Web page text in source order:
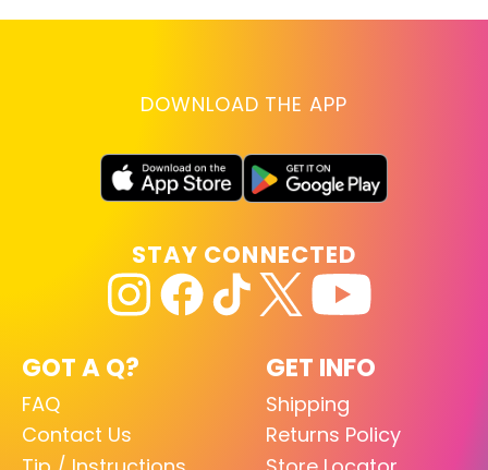
DOWNLOAD THE APP
GOT A Q?
FAQ
Contact Us
GET INFO
Shipping
Returns Policy
STAY CONNECTED